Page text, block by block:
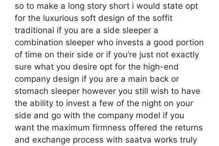
so to make a long story short i would state opt
for the luxurious soft design of the soffit
traditional if you are a side sleeper a
combination sleeper who invests a good portion
of time on their side or if you’re just not exactly
sure what you desire opt for the high-end
company design if you are a main back or
stomach sleeper however you still wish to have
the ability to invest a few of the night on your
side and go with the company model if you
want the maximum firmness offered the returns
and exchange process with saatva works truly